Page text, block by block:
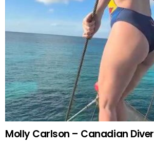
Molly Carlson – Canadian Diver